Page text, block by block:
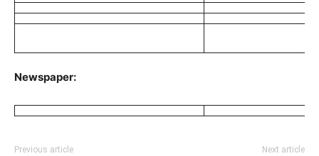
Newspaper:
Previous article Next article